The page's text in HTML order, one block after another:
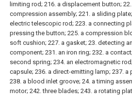
limiting rod; 216. a displacement button;
compression assembly; 221. a sliding
electric telescopic rod; 223. a connecting
pressing the button; 225. a compression
soft cushion; 227. a gasket; 23. detecting
component; 231. an iron ring; 232. a
second spring; 234. an electromagnetic
capsule; 236. a direct-emitting lamp; 237. a
238. a blood inlet groove; 24. a timing
motor; 242. three blades; 243. a rotating